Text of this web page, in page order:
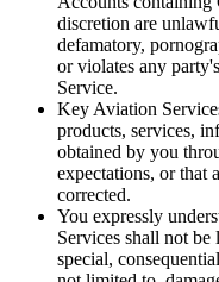
discretion are
defamatory,
or violates any
Service.
Key Aviation
products, services,
obtained by you
expectations, or that
corrected.
You expressly
Services shall not
special,